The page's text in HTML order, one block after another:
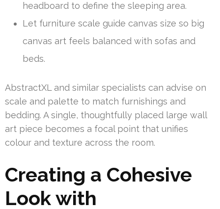
headboard to define the sleeping area.
Let furniture scale guide canvas size so big
canvas art feels balanced with sofas and
beds.
AbstractXL and similar specialists can advise on
scale and palette to match furnishings and
bedding. A single, thoughtfully placed large wall
art piece becomes a focal point that unifies
colour and texture across the room.
Creating a Cohesive
Look with